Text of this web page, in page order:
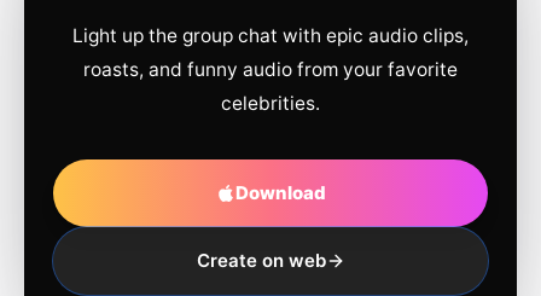
Light up the group chat with epic audio clips,
roasts, and funny audio from your favorite
celebrities.
Download
Create on web